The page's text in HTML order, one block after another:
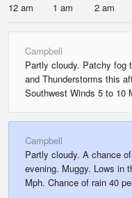
12 am 1 am 2 am
Campbell
Partly cloudy. Patchy fog
and Thunderstorms this
Southwest Winds 5 to 10
Campbell
Partly cloudy. A chance
evening. Muggy. Lows in
Mph. Chance of rain 40